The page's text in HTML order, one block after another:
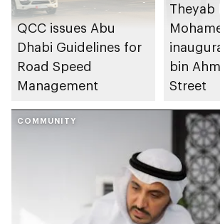
QCC issues Abu
Dhabi Guidelines for
Road Speed
Management
Theyab
bin
Street
COMMUNITY